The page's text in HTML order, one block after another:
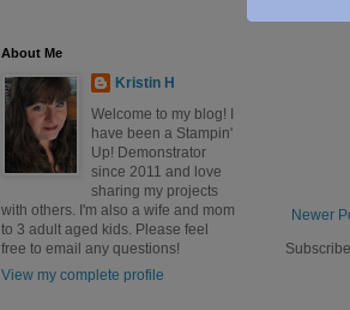
Newer
About Me
Kristin H
Welcome to my blog! I
have been a Stampin'
Up! Demonstrator
since 2011 and love
sharing my projects
with others. I'm also a wife and mom
to 3 adult aged kids. Please feel
free to email any questions!
View my complete profile